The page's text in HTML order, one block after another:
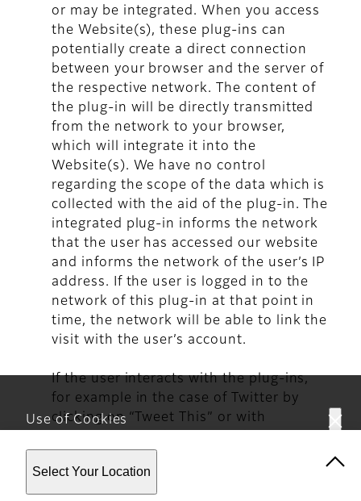
Use of Cookies
This website uses cookies. By using the site you are
agreeing to our Privacy Policy
Select Your Location
or may be integrated. When you access
the Website(s), these plug-ins can
potentially create a direct connection
between your browser and the server of
the respective network. The content of
the plug-in will be directly transmitted
from the network to your browser,
which will integrate it into the
Website(s). We have no control
regarding the scope of the data which is
collected with the aid of the plug-in. The
integrated plug-in informs the network
that the user has accessed our website
and informs the network of the user’s IP
address. If the user is logged in to the
network of this plug-in at that point in
time, the network will be able to link the
visit with the user’s account.
If the user interacts with the plug-ins,
for example in the case of Twitter by
clicking on “Tweet This” or with
corresponding information will be
transmitted directly from the user's